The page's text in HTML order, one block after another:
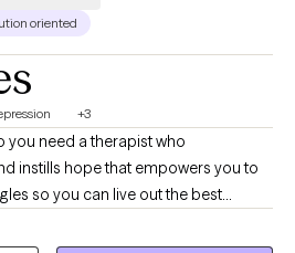
oriented
+3
you need a therapist who
instills hope that empowers you to
so you can live out the best
make us feel like we are being pulled